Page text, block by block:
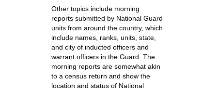
Other topics include morning
reports submitted by National Guard
units from around the country, which
include names, ranks, units, state,
and city of inducted officers and
warrant officers in the Guard. The
morning reports are somewhat akin
to a census return and show the
location and status of National